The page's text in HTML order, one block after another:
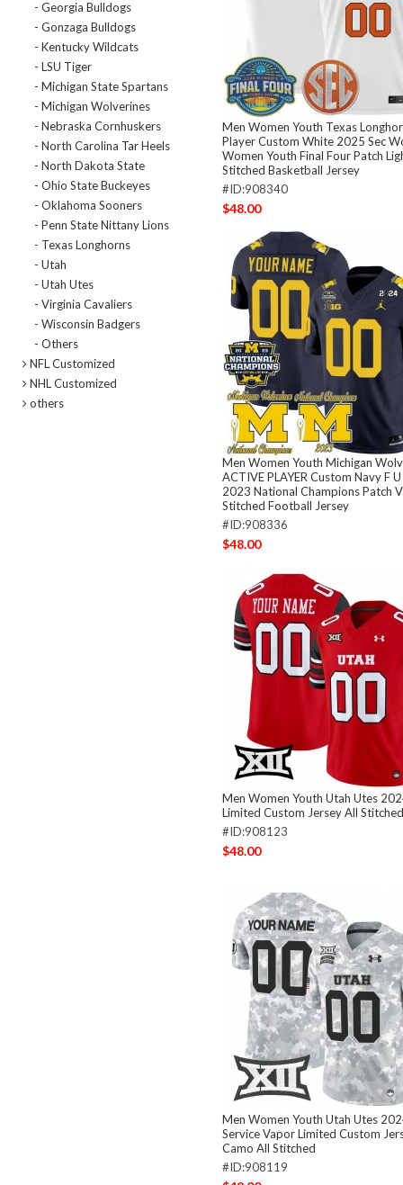
- Georgia Bulldogs
- Gonzaga Bulldogs
- Kentucky Wildcats
- LSU Tiger
- Michigan State Spartans
- Michigan Wolverines
- Nebraska Cornhuskers
- North Carolina Tar Heels
- North Dakota State
- Ohio State Buckeyes
- Oklahoma Sooners
- Penn State Nittany Lions
- Texas Longhorns
- Utah
- Utah Utes
- Virginia Cavaliers
- Wisconsin Badgers
- Others
NFL Customized
NHL Customized
others
Men Women Youth Texas
Player Custom White 2025 Sec
Women Youth Final Four Patch
Stitched Basketball Jersey
#ID:908340
$48.00
Men Women Youth Michigan
ACTIVE PLAYER Custom Navy F U
2023 National Champions Patch
Stitched Football Jersey
#ID:908336
$48.00
Men Women Youth Utah Utes
Limited Custom Jersey All
#ID:908123
$48.00
Men Women Youth Utah Utes
Service Vapor Limited Custom
Camo All Stitched
#ID:908119